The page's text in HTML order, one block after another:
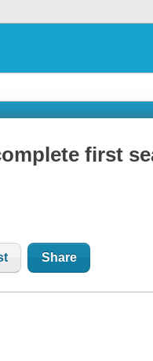
first
Share